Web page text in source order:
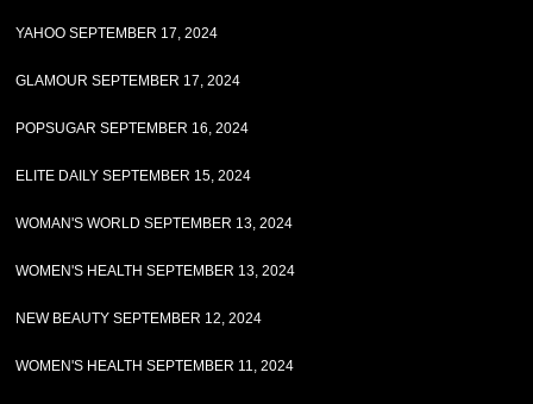
YAHOO SEPTEMBER 17, 2024
GLAMOUR SEPTEMBER 17, 2024
POPSUGAR SEPTEMBER 16, 2024
ELITE DAILY SEPTEMBER 15, 2024
WOMAN'S WORLD SEPTEMBER 13, 2024
WOMEN'S HEALTH SEPTEMBER 13, 2024
NEW BEAUTY SEPTEMBER 12, 2024
WOMEN'S HEALTH SEPTEMBER 11, 2024